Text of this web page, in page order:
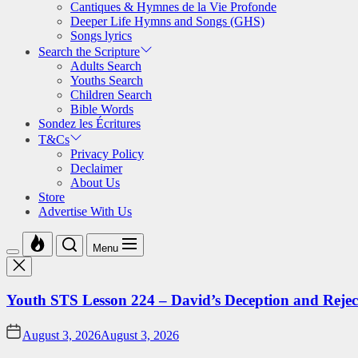
Cantiques & Hymnes de la Vie Profonde
Deeper Life Hymns and Songs (GHS)
Songs lyrics
Search the Scripture
Adults Search
Youths Search
Children Search
Bible Words
Sondez les Écritures
T&Cs
Privacy Policy
Declaimer
About Us
Store
Advertise With Us
Menu
Youth STS Lesson 224 – David’s Deception and
August 3, 2026August 3, 2026